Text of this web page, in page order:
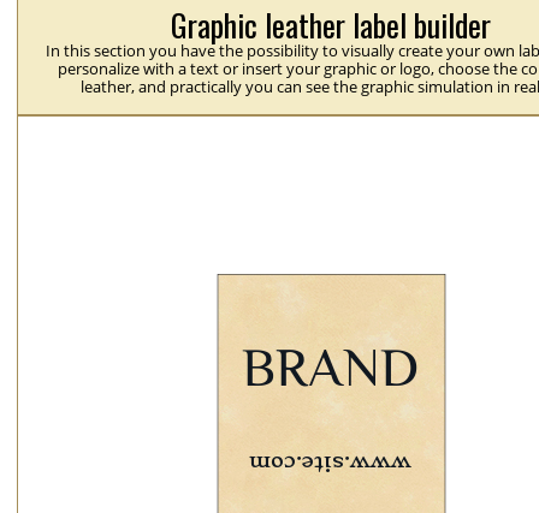
Graphic leather label builder
In this section you have the possibility to visually create your own
personalize with a text or insert your graphic or logo, choose the
leather, and practically you can see the graphic simulation in